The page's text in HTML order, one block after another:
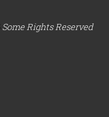
Some Rights Reserved